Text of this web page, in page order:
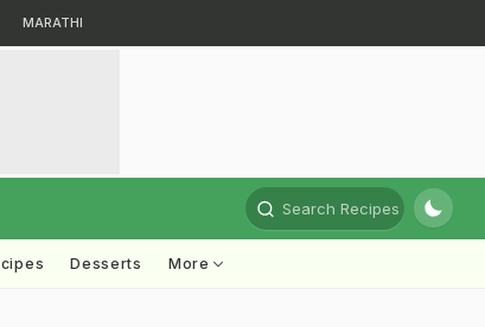
MARATHI
Search Recipes
Desserts More